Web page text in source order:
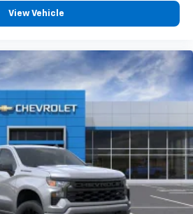
View Vehicle